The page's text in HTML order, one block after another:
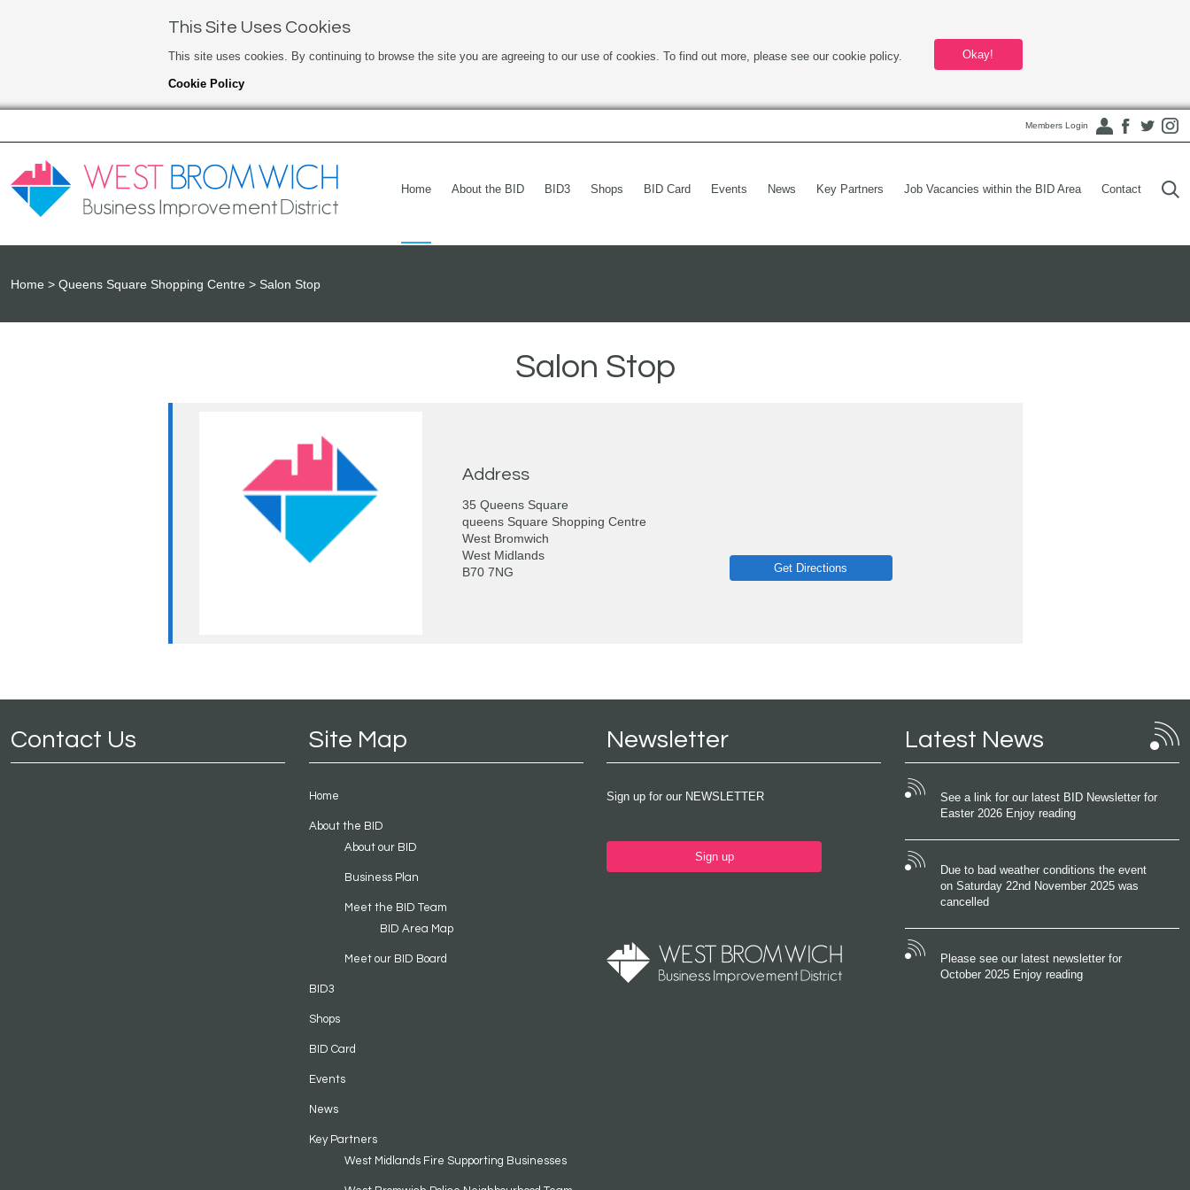
This Site Uses Cookies
This site uses cookies. By continuing to browse the site you are agreeing to our use of cookies. To find out more, please see our cookie policy.
Cookie Policy
Okay!
Members Login
Home About the BID BID3 Shops BID Card Events News Key Partners Job Vacancies within the BID Area Contact
Home Queens Square Shopping Centre Salon Stop
Salon Stop
Address
35 Queens Square
queens Square Shopping Centre
West Bromwich
West Midlands
B70 7NG
Get Directions
Contact Us Site Map
Home
About the BID
About our BID
Business Plan
Meet the BID Team
BID Area Map
Meet our BID Board
BID3
Shops
BID Card
Events
News
Key Partners
West Midlands Fire Supporting Businesses
Newsletter
Sign up for our NEWSLETTER
Sign up
Latest News
See a link for our latest BID Newsletter for
Easter 2026 Enjoy reading
Due to bad weather conditions the event
on Saturday 22nd November 2025 was
cancelled
Please see our latest newsletter for
October 2025 Enjoy reading